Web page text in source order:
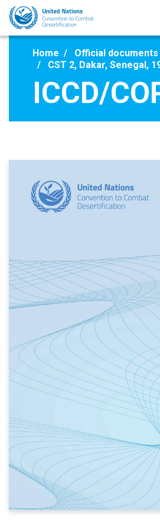
Skip
main
Home
Official documents
CST 2, Dakar, Senegal,
ICCD/